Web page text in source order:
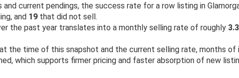
current pendings, the success rate for a row listing in
and 19 that did not sell.
the past year translates into a monthly selling rate of roughly
the time of this snapshot and the current selling rate, months of
which supports firmer pricing and faster absorption of new